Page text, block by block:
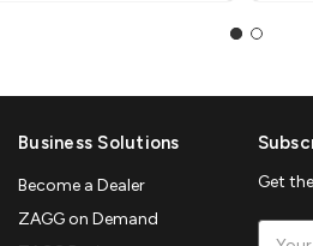
Business Solutions
Become a Dealer
ZAGG on Demand
Get